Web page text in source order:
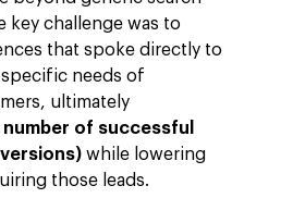
key challenge was to
that spoke directly to
needs of
ultimately
of successful
while lowering
those leads.
Company
Investors
About Making
Business